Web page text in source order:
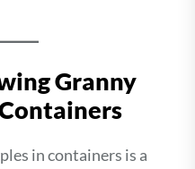
Granny
in containers is a